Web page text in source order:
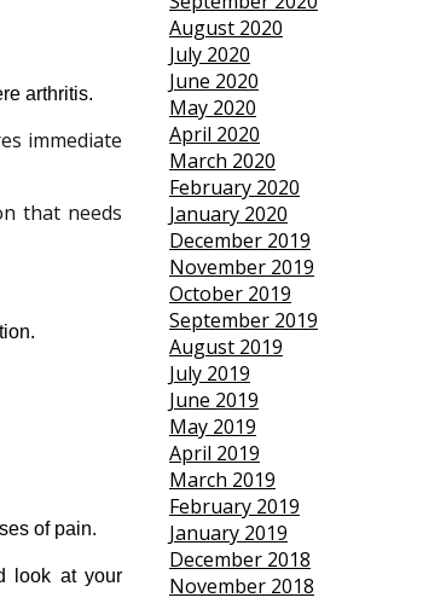
arthritis.
immediate
that needs
of pain.
look at your
August 2020
July 2020
June 2020
May 2020
April 2020
March 2020
February 2020
January 2020
December 2019
November 2019
October 2019
September 2019
August 2019
July 2019
June 2019
May 2019
April 2019
March 2019
February 2019
January 2019
December 2018
November 2018